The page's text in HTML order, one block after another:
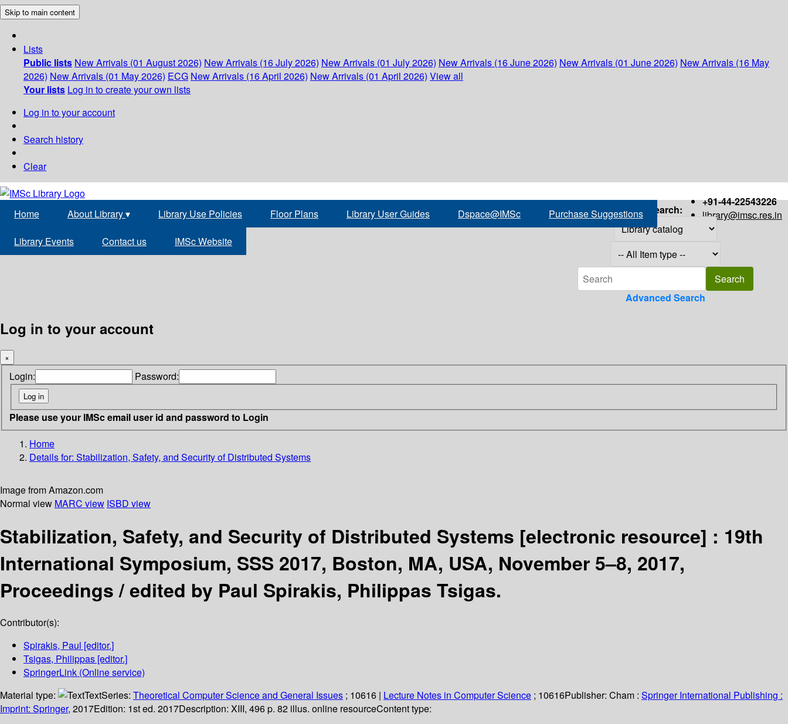
Skip to main content
Lists
Public lists New Arrivals (01 August 2026) New Arrivals (16 July 2026) New Arrivals (01 July 2026) New Arrivals (16 June 2026) New Arrivals (01 June 2026) New Arrivals (16 May
2026) New Arrivals (01 May 2026) ECG New Arrivals (16 April 2026) New Arrivals (01 April 2026) View all
Your lists Log in to create your own lists
Log in to your account
Search history
Clear
+91-44-22543226
library@imsc.res.in
Home About Library▾ Library Use Policies Floor Plans Library User Guides Dspace@IMSc Purchase Suggestions
Library Events Contact us IMSc Website
Search:
Advanced Search
Log in to your account
×
Login: Password:
Please use your IMSc email user id and password to Login
Home
Details for: Stabilization, Safety, and Security of Distributed Systems
Image from Amazon.com
Normal view MARC view ISBD view
Stabilization, Safety, and Security of Distributed Systems [electronic resource] : 19th
International Symposium, SSS 2017, Boston, MA, USA, November 5–8, 2017,
Proceedings /edited by Paul Spirakis, Philippas Tsigas.
Contributor(s):
Spirakis, Paul [editor.]
Tsigas, Philippas [editor.]
SpringerLink (Online service)
Material type:
TextSeries: Theoretical Computer Science and General Issues ; 10616 | Lecture Notes in Computer Science ; 10616Publisher: Cham : Springer International Publishing :
Imprint: Springer, 2017Edition: 1st ed. 2017Description: XIII, 496 p. 82 illus. online resourceContent type: